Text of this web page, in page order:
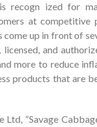
recogn ized for
at competitive
come up in front of
and
more to reduce
products that are
Ltd, “Savage